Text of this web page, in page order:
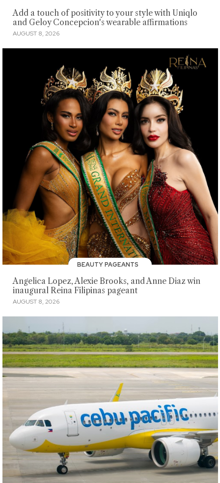
Add a touch of positivity to your style with Uniqlo
and Geloy Concepcion's wearable affirmations
AUGUST 8, 2026
BEAUTY PAGEANTS
Angelica Lopez, Alexie Brooks, and Anne Diaz win
inaugural Reina Filipinas pageant
AUGUST 8, 2026